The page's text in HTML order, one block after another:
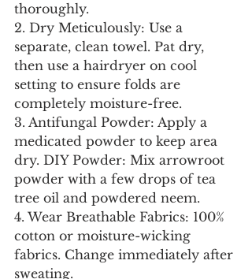
thoroughly.
2. Dry Meticulously: Use a
separate, clean towel. Pat dry,
then use a hairdryer on cool
setting to ensure folds are
completely moisture-free.
3. Antifungal Powder: Apply a
medicated powder to keep area
dry. DIY Powder: Mix arrowroot
powder with a few drops of tea
tree oil and powdered neem.
4. Wear Breathable Fabrics: 100%
cotton or moisture-wicking
fabrics. Change immediately after
sweating.